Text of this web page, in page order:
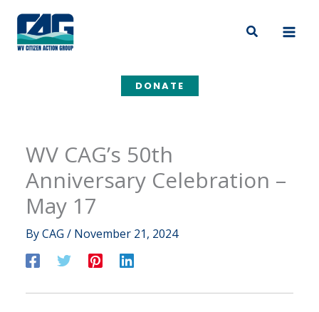
content
Search
DONATE
WV CAG’s 50th
Anniversary Celebration –
May 17
ByCAG / November 21, 2024